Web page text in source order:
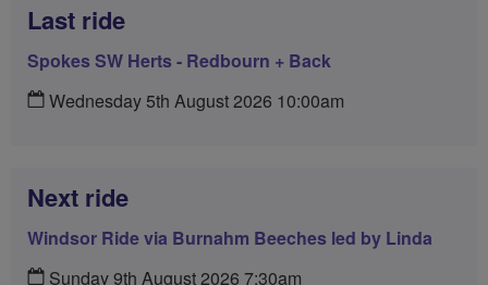
Last ride
Spokes SW Herts - Redbourn + Back
Wednesday 5th August 2026 10:00am
Next ride
Windsor Ride via Burnahm Beeches led by Linda
Sunday 9th August 2026 7:30am